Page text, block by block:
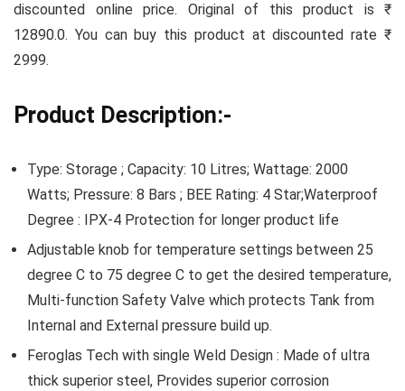
discounted online price. Original of this product is ₹
12890.0. You can buy this product at discounted rate ₹
2999.
Product Description:-
Type: Storage ; Capacity: 10 Litres; Wattage: 2000
Watts; Pressure: 8 Bars ; BEE Rating: 4 Star;Waterproof
Degree : IPX-4 Protection for longer product life
Adjustable knob for temperature settings between 25
degree C to 75 degree C to get the desired temperature,
Multi-function Safety Valve which protects Tank from
Internal and External pressure build up.
Feroglas Tech with single Weld Design : Made of ultra
thick superior steel, Provides superior corrosion